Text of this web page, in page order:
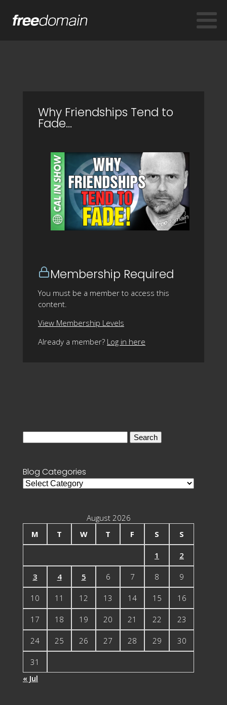
Why Friendships Tend to
Fade...
Membership Required
You must be a member to access this
content.
View Membership Levels
Already a member? Log in here
Blog Categories
Blog
August 2026
M
T W T F S S
1 2
3 4 5 6 7 8 9
10 11 12 13 14 15 16
17 18 19 20 21 22 23
24 25 26 27 28 29 30
31
« Jul